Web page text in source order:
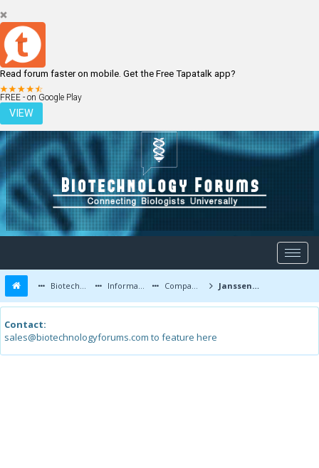
Read forum faster on mobile. Get the Free Tapatalk app?
FREE - on Google Play
VIEW
LOGIN REGISTER
Biotechnology Forums Information Companies and Latest Innovations Janssen Biotech/Centocor News and Discoveries
Contact:
sales@biotechnologyforums.com to feature here